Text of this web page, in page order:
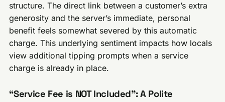
structure. The direct link between a customer’s extra
generosity and the server’s immediate, personal
benefit feels somewhat severed by this automatic
charge. This underlying sentiment impacts how locals
view additional tipping prompts when a service
charge is already in place.
“Service Fee is NOT Included”: A Polite